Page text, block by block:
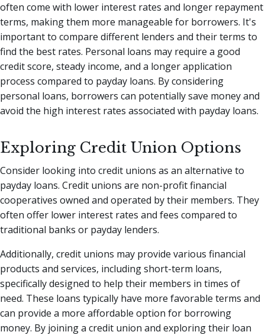
often come with lower interest rates and longer repayment
terms, making them more manageable for borrowers. It's
important to compare different lenders and their terms to
find the best rates. Personal loans may require a good
credit score, steady income, and a longer application
process compared to payday loans. By considering
personal loans, borrowers can potentially save money and
avoid the high interest rates associated with payday loans.
Exploring Credit Union Options
Consider looking into credit unions as an alternative to
payday loans. Credit unions are non-profit financial
cooperatives owned and operated by their members. They
often offer lower interest rates and fees compared to
traditional banks or payday lenders.
Additionally, credit unions may provide various financial
products and services, including short-term loans,
specifically designed to help their members in times of
need. These loans typically have more favorable terms and
can provide a more affordable option for borrowing
money. By joining a credit union and exploring their loan